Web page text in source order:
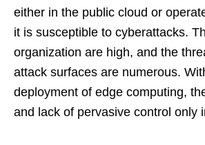
either in the public cloud or
it is susceptible to cyberattacks.
organization are high, and the
attack surfaces are numerous.
deployment of edge computing,
and lack of pervasive control only